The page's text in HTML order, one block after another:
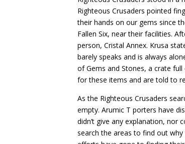
Righteous Crusaders pointed
their hands on our gems since
Fallen Six, near their facilities.
person, Cristal Annex. Krusa
barely speaks and is always
of Gems and Stones, a crate
for these items and are told to
As the Righteous Crusaders
empty. Arumic T porters have
didn’t give any explanation, nor
search the areas to find out